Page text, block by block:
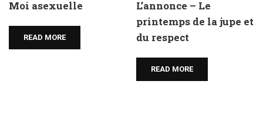
Moi asexuelle
READ MORE
L’annonce – Le
printemps de la jupe et
du respect
READ MORE